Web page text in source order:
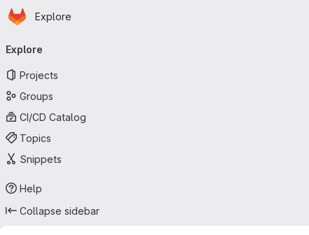
Skip to main content
Homepage
Explore
navigation
Explore
Projects
Groups
CI/CD Catalog
Topics
Snippets
Help
Collapse sidebar